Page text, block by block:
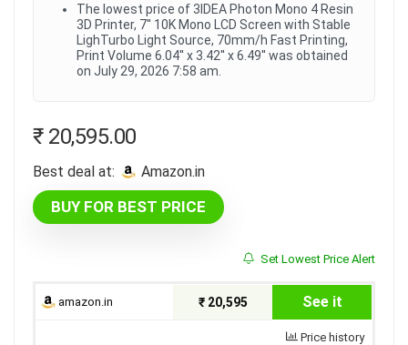
The lowest price of 3IDEA Photon Mono 4 Resin
3D Printer, 7'' 10K Mono LCD Screen with Stable
LighTurbo Light Source, 70mm/h Fast Printing,
Print Volume 6.04'' x 3.42'' x 6.49'' was obtained
on July 29, 2026 7:58 am.
₹20,595.00
Best deal at: amazon.in
BUY FOR BEST PRICE
Set Lowest Price Alert
amazon.in ₹ 20,595 See it
Price history